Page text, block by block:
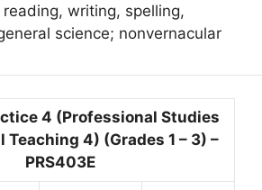
writing, spelling,
science; nonvernacular
4 (Professional Studies
4) (Grades 1 – 3) –
PRS403E